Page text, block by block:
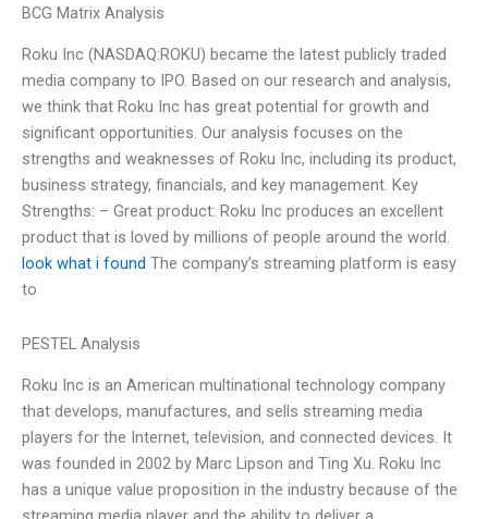
BCG Matrix Analysis
Roku Inc (NASDAQ:ROKU) became the latest publicly traded
media company to IPO. Based on our research and analysis,
we think that Roku Inc has great potential for growth and
significant opportunities. Our analysis focuses on the
strengths and weaknesses of Roku Inc, including its product,
business strategy, financials, and key management. Key
Strengths: – Great product: Roku Inc produces an excellent
product that is loved by millions of people around the world.
look what i found The company’s streaming platform is easy
to
PESTEL Analysis
Roku Inc is an American multinational technology company
that develops, manufactures, and sells streaming media
players for the Internet, television, and connected devices. It
was founded in 2002 by Marc Lipson and Ting Xu. Roku Inc
has a unique value proposition in the industry because of the